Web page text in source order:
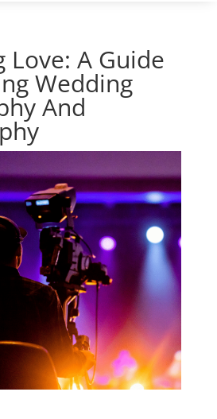
Love: A Guide
Wedding
And